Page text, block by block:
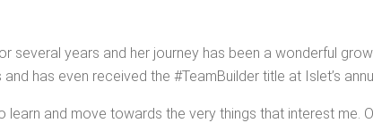
sev­er­al years and her jour­ney has been a won­der­ful
has even received the #Team­Builder title at Islet’s
learn and move towards the very things that inter­est